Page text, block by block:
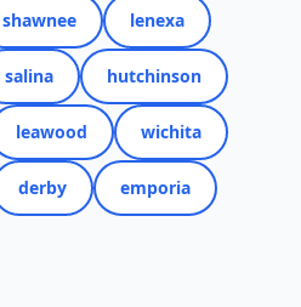
shawnee lenexa
salina hutchinson
leawood wichita
derby emporia